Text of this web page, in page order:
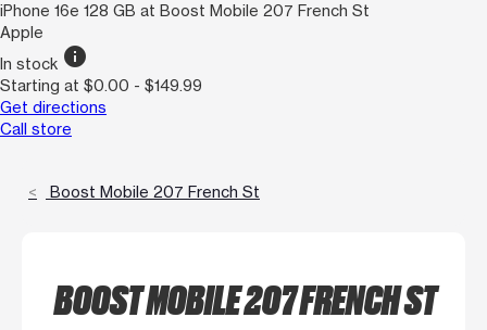
iPhone 16e 128 GB at Boost Mobile 207 French St
Apple
In stock info
Starting at $0.00 - $149.99
Get directions
Call store
Boost Mobile 207 French St
BOOST MOBILE 207 FRENCH ST